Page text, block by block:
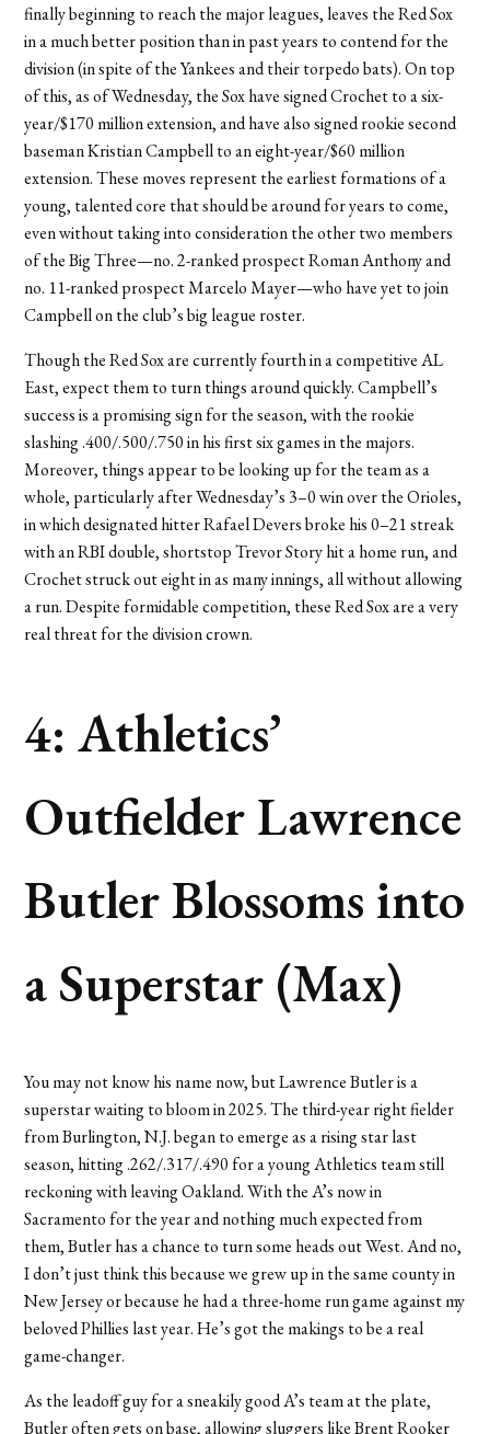
finally beginning to reach the major leagues, leaves the Red Sox
in a much better position than in past years to contend for the
division (in spite of the Yankees and their torpedo bats). On top
of this, as of Wednesday, the Sox have signed Crochet to a six-
year/$170 million extension, and have also signed rookie second
baseman Kristian Campbell to an eight-year/$60 million
extension. These moves represent the earliest formations of a
young, talented core that should be around for years to come,
even without taking into consideration the other two members
of the Big Three—no. 2-ranked prospect Roman Anthony and
no. 11-ranked prospect Marcelo Mayer—who have yet to join
Campbell on the club’s big league roster.
Though the Red Sox are currently fourth in a competitive AL
East, expect them to turn things around quickly. Campbell’s
success is a promising sign for the season, with the rookie
slashing .400/.500/.750 in his first six games in the majors.
Moreover, things appear to be looking up for the team as a
whole, particularly after Wednesday’s 3–0 win over the Orioles,
in which designated hitter Rafael Devers broke his 0–21 streak
with an RBI double, shortstop Trevor Story hit a home run, and
Crochet struck out eight in as many innings, all without allowing
a run. Despite formidable competition, these Red Sox are a very
real threat for the division crown.
4: Athletics’
Outfielder Lawrence
Butler Blossoms into
a Superstar (Max)
You may not know his name now, but Lawrence Butler is a
superstar waiting to bloom in 2025. The third-year right fielder
from Burlington, N.J. began to emerge as a rising star last
season, hitting .262/.317/.490 for a young Athletics team still
reckoning with leaving Oakland. With the A’s now in
Sacramento for the year and nothing much expected from
them, Butler has a chance to turn some heads out West. And no,
I don’t just think this because we grew up in the same county in
New Jersey or because he had a three-home run game against my
beloved Phillies last year. He’s got the makings to be a real
game-changer.
As the leadoff guy for a sneakily good A’s team at the plate,
Butler often gets on base, allowing sluggers like Brent Rooker